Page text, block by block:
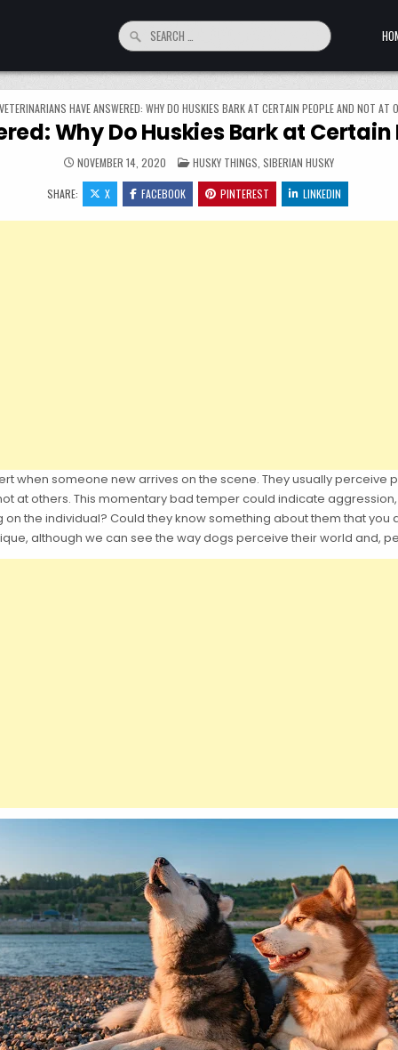
Search for:
VETERINARIANS HAVE ANSWERED: WHY DO HUSKIES BARK AT CERTAIN PEOPLE AND NOT AT
Why Do Huskies Bark at
NOVEMBER 14, 2020 POSTED IN
HUSKY THINGS SIBERIAN HUSKY
SHARE: X FACEBOOK PINTEREST LINKEDIN
when someone new arrives on the scene. They usually
at others. This momentary bad temper could indicate
the individual? Could they know something about them that
although we can see the way dogs perceive their world and,